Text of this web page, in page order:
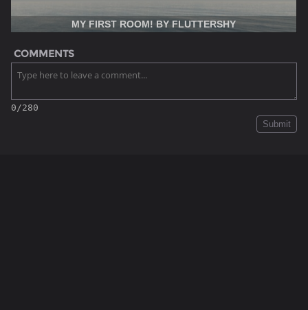
MY FIRST ROOM! BY FLUTTERSHY
COMMENTS
0/280
Submit